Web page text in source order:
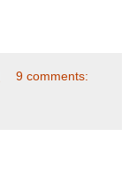
9 comments: